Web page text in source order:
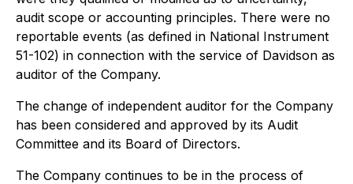
audit scope or accounting principles. There were no
reportable events (as defined in National Instrument
51-102) in connection with the service of Davidson as
auditor of the Company.
The change of independent auditor for the Company
has been considered and approved by its Audit
Committee and its Board of Directors.
The Company continues to be in the process of